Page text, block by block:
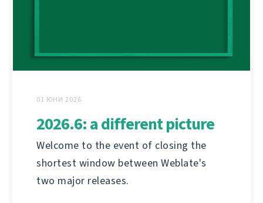
01 ЮНИ 2026
2026.6: a different picture
Welcome to the event of closing the
shortest window between Weblate's
two major releases.